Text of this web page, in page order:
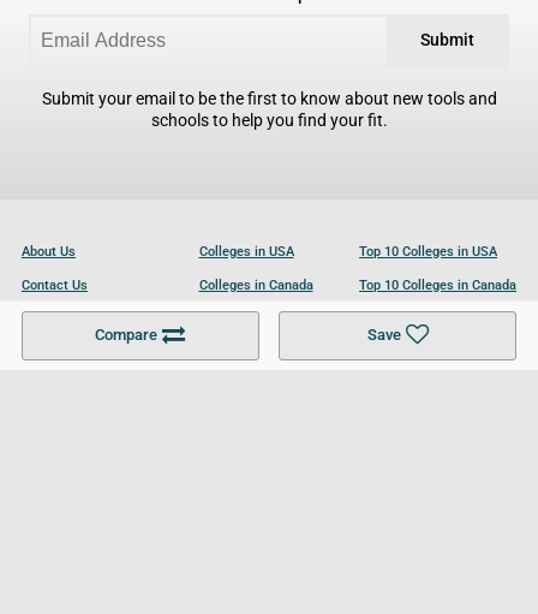
Compare Save
Submit
Submit your email to be the first to know about new tools and
schools to help you find your fit.
About Us
Contact Us
Become a Partner
Colleges in USA
Colleges in Canada
Colleges in UK
Top 10 Colleges in USA
Top 10 Colleges in Canada